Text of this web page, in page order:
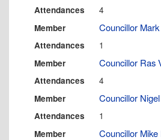
Attendances 4
Member Councillor
Attendances 1
Member Councillor Ras
Attendances 4
Member Councillor
Attendances 1
Member Councillor Mike